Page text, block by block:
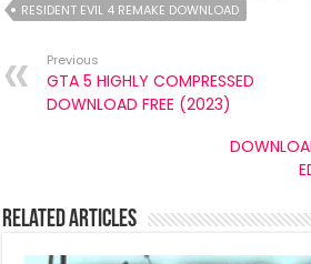
RESIDENT EVIL 4 REMAKE DOWNLOAD
Previous
GTA 5 HIGHLY COMPRESSED
DOWNLOAD FREE (2023)
Related Articles